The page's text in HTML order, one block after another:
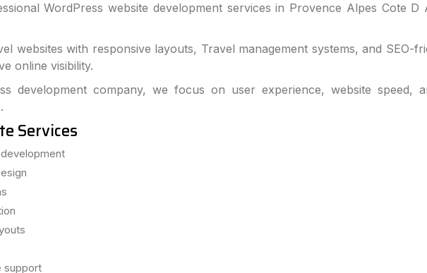
WordPress website development services in Provence Alpes Cote
websites with responsive layouts, Travel management systems, and SEO-
online visibility.
development company, we focus on user experience, website speed,
Services
support